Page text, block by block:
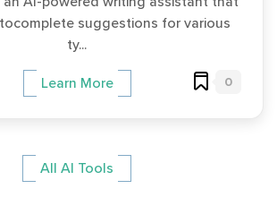
suggestions for various
ty...
Learn More 0
All AI Tools